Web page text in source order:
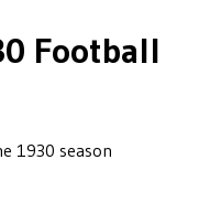
Football
1930 season